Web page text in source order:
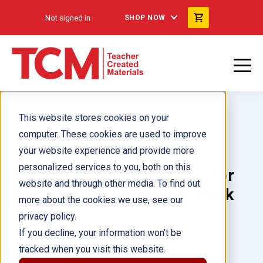
This website stores cookies on your
computer. These cookies are used to improve
your website experience and provide more
personalized services to you, both on this
website and through other media. To find out
more about the cookies we use, see our
privacy policy.
If you decline, your information won’t be
tracked when you visit this website.
Not signed in SHOP NOW
Stacy Zoern: More Wheels for
the Wheelchair-Bound 6-Pack
Author(s):
Illustrator(s):